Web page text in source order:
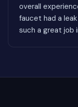
overall
faucet had a
such a great job